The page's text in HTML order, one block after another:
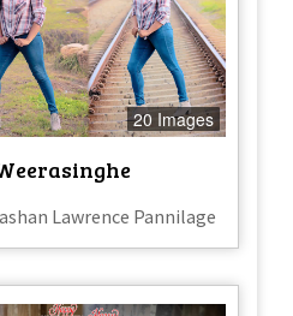
20 Images
Lawrence Pannilage